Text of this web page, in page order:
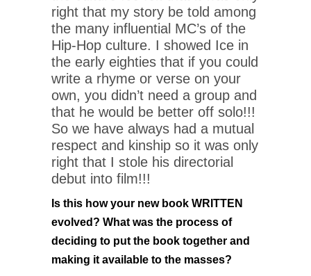
right that my story be told among
the many influential MC’s of the
Hip-Hop culture. I showed Ice in
the early eighties that if you could
write a rhyme or verse on your
own, you didn’t need a group and
that he would be better off solo!!!
So we have always had a mutual
respect and kinship so it was only
right that I stole his directorial
debut into film!!!
Is this how your new book WRITTEN
evolved? What was the process of
deciding to put the book together and
making it available to the masses?